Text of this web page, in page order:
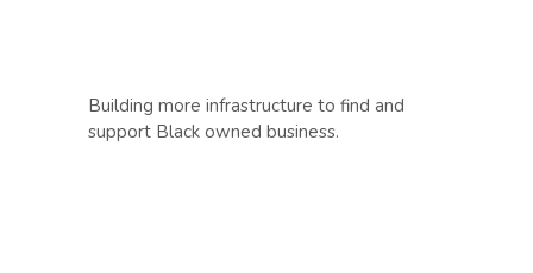
Building more infrastructure to find and
support Black owned business.